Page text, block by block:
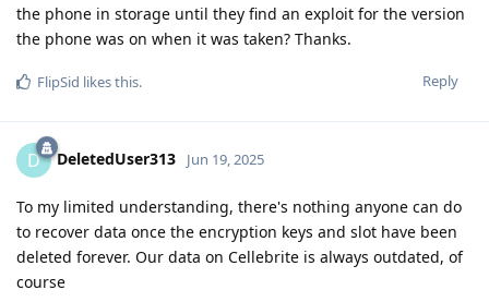
the phone in storage until they find an exploit for the version
the phone was on when it was taken? Thanks.
Reply
FlipSid likes this.
D DeletedUser313 Jun 19, 2025
To my limited understanding, there's nothing anyone can do
to recover data once the encryption keys and slot have been
deleted forever. Our data on Cellebrite is always outdated, of
course